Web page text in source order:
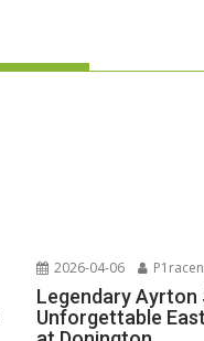
2026-04-06
Legendary Ayrton
Unforgettable